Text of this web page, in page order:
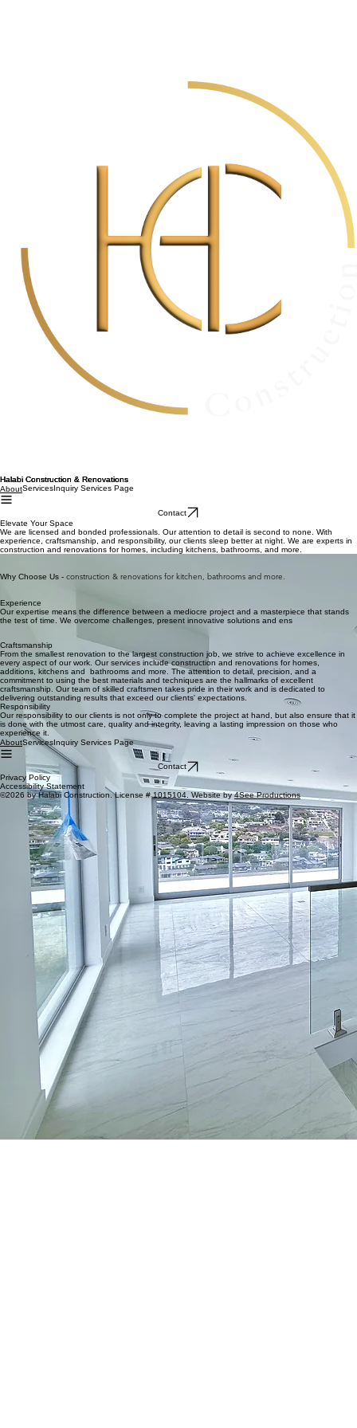
About
Contact
Elevate Your Space
construction and renovations for homes, including kitchens, bathrooms, and more.
Why Choose Us -
construction & renovations for kitchen, bathrooms and more.
Our expertise means the difference between a mediocre project and a masterpiece that stands
the test of time. We overcome challenges, present innovative solutions and ens
Craftsmanship
From the smallest renovation to the largest construction job, we strive to achieve excellence in
every aspect of our work. Our services include construction and renovations for homes,
additions, kitchens and bathrooms and more. The attention to detail, precision, and a
commitment to using the best materials and techniques are the hallmarks of excellent
craftsmanship. Our team of skilled craftsmen takes pride in their work and is dedicated to
delivering outstanding results that exceed our clients' expectations.
Responsibility
Our responsibility to our clients is not only to complete the project at hand, but also ensure that it
is done with the utmost care, quality and integrity, leaving a lasting impression on those who
experience it.
About
ServicesInquiry Services Page
Contact
Privacy Policy
Accessibility Statement
©2026 by Halabi Construction. License # 1015104. Website by4See Productions